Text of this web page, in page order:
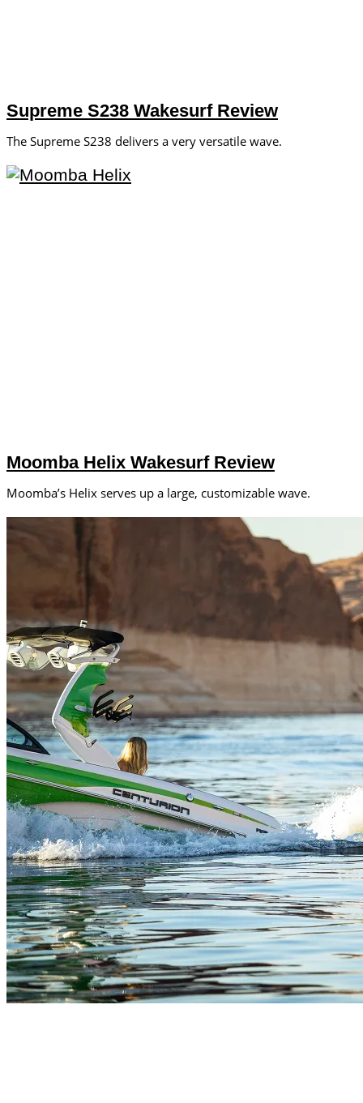
Supreme S238 Wakesurf Review
The Supreme S238 delivers a very versatile wave.
Moomba Helix Wakesurf Review
Moomba’s Helix serves up a large, customizable wave.